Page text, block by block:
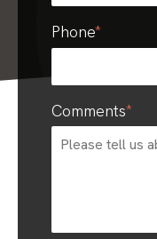
Phone*
Comments*